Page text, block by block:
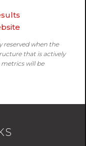
reserved when the
that is actively
will be